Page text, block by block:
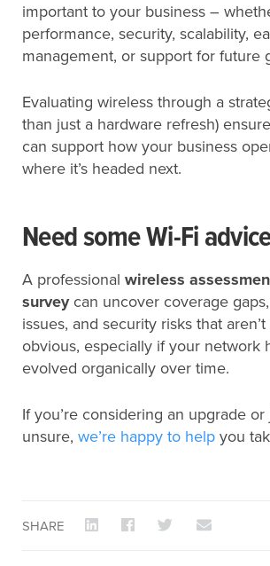
important to your business –
performance, security, scalability,
management, or support for future
Evaluating wireless through a
than just a hardware refresh)
can support how your business
where it’s headed next.
Need some Wi-Fi
A professional wireless
surveycan uncover coverage
issues, and security risks that
obvious, especially if your network
evolved organically over time.
If you’re considering an upgrade
unsure, we’re happy to help you
SHARE